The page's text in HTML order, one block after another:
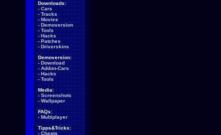
Downloads:
- Cars
- Tracks
- Movies
- Demoversion
- Tools
- Hacks
- Patches
- Driverskins
Demoversion:
- Download
- Addon-Cars
- Hacks
- Tools
Media:
- Screenshots
- Wallpaper
FAQs:
- Multiplayer
Tipps&Tricks:
- Cheats